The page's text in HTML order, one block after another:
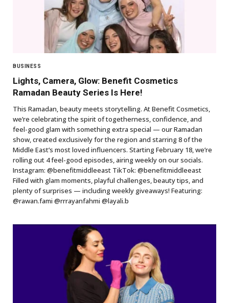
BUSINESS
Lights, Camera, Glow: Benefit Cosmetics
Ramadan Beauty Series Is Here!
This Ramadan, beauty meets storytelling. At Benefit Cosmetics,
we’re celebrating the spirit of togetherness, confidence, and
feel-good glam with something extra special — our Ramadan
show, created exclusively for the region and starring 8 of the
Middle East’s most loved influencers. Starting February 18, we’re
rolling out 4 feel-good episodes, airing weekly on our socials.
Instagram: @benefitmiddleeast TikTok: @benefitmiddleeast
Filled with glam moments, playful challenges, beauty tips, and
plenty of surprises — including weekly giveaways! Featuring:
@rawan.fami @rrrayanfahmi @layali.b